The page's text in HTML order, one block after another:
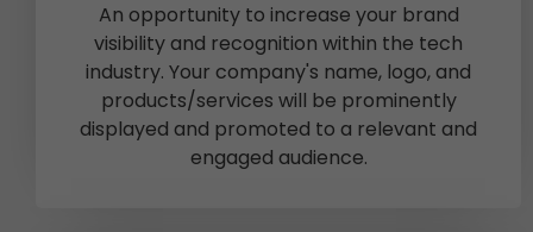
An opportunity to increase your brand
visibility and recognition within the tech
industry. Your company's name, logo, and
products/services will be prominently
displayed and promoted to a relevant and
engaged audience.